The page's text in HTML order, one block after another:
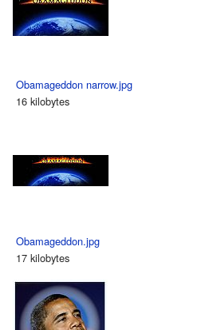
Obamageddon narrow.jpg
16 kilobytes
Obamageddon.jpg
17 kilobytes